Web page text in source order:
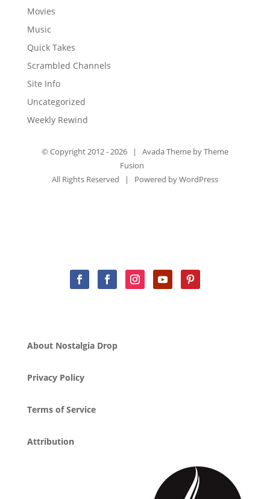
Movies
Music
Quick Takes
Scrambled Channels
Site Info
Uncategorized
Weekly Rewind
© Copyright 2012 -2026 | Avada Theme byTheme
Fusion
All Rights Reserved | Powered byWordPress
About Nostalgia Drop
Privacy Policy
Terms of Service
Attribution